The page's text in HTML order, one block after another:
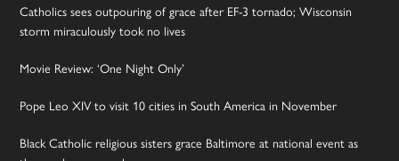
Catholics sees outpouring of grace after EF-3 tornado; Wisconsin
storm miraculously took no lives
Movie Review: ‘One Night Only’
Pope Leo XIV to visit 10 cities in South America in November
Black Catholic religious sisters grace Baltimore at national event as